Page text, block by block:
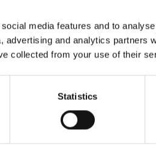
media features and to
and analytics partners
collected from your use of their
Statistics
of
für
a